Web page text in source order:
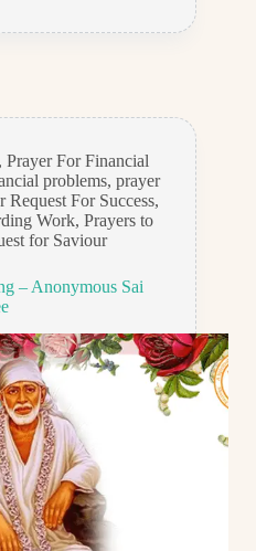
,Prayer For Financial
problems, prayer
Request For Success,
Work,Prayers to
for Saviour
– Anonymous Sai